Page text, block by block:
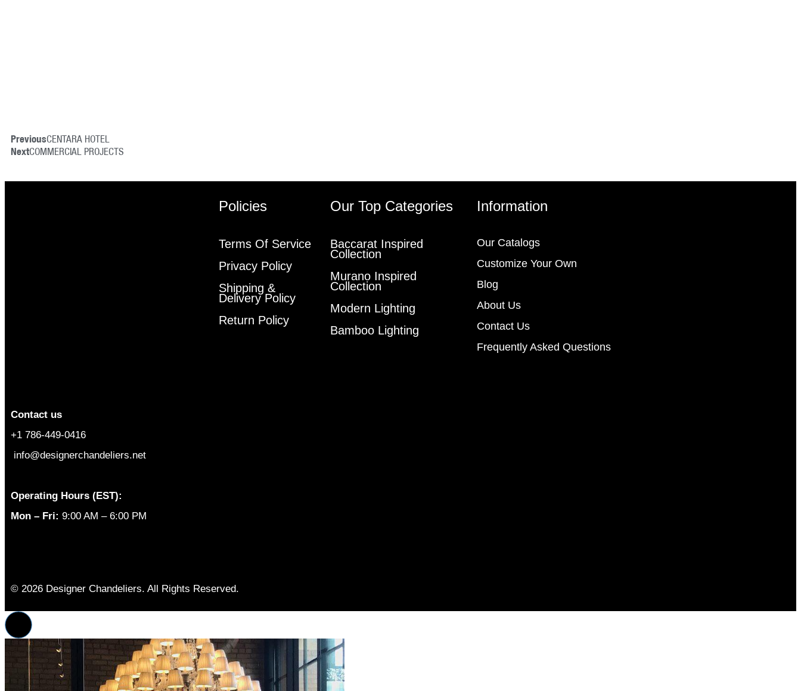
PreviousCENTARA HOTEL
NextCOMMERCIAL PROJECTS
Contact us
+1 786-449-0416
info@designerchandeliers.net
Operating Hours (EST):
Mon – Fri: 9:00 AM – 6:00 PM
Policies
Terms Of Service
Privacy Policy
Shipping &
Delivery Policy
Return Policy
Our Top Categories
Baccarat Inspired
Collection
Murano Inspired
Collection
Modern Lighting
Bamboo Lighting
Information
Our Catalogs
Customize Your Own
Blog
About Us
Contact Us
Frequently Asked Questions
© 2026 Designer Chandeliers. All Rights Reserved.